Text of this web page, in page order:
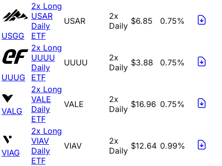
USGG
2x Long
USAR
Daily
ETF
USAR
2x
Daily $6.85 0.75%
UUUG
2x Long
UUUU
Daily
ETF
UUUU
2x
Daily $3.88 0.75%
VALG
2x Long
VALE
Daily
ETF
VALE
2x
Daily $16.96 0.75%
VIAG
2x Long
VIAV
Daily
ETF
VIAV
2x
Daily $12.64 0.99%